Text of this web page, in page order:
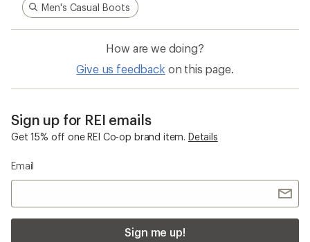
Men's Casual Boots
How are we doing?
Give us feedback on this page.
Sign up for REI emails
Get 15% off one REI Co-op brand item. Details
Email
Sign me up!